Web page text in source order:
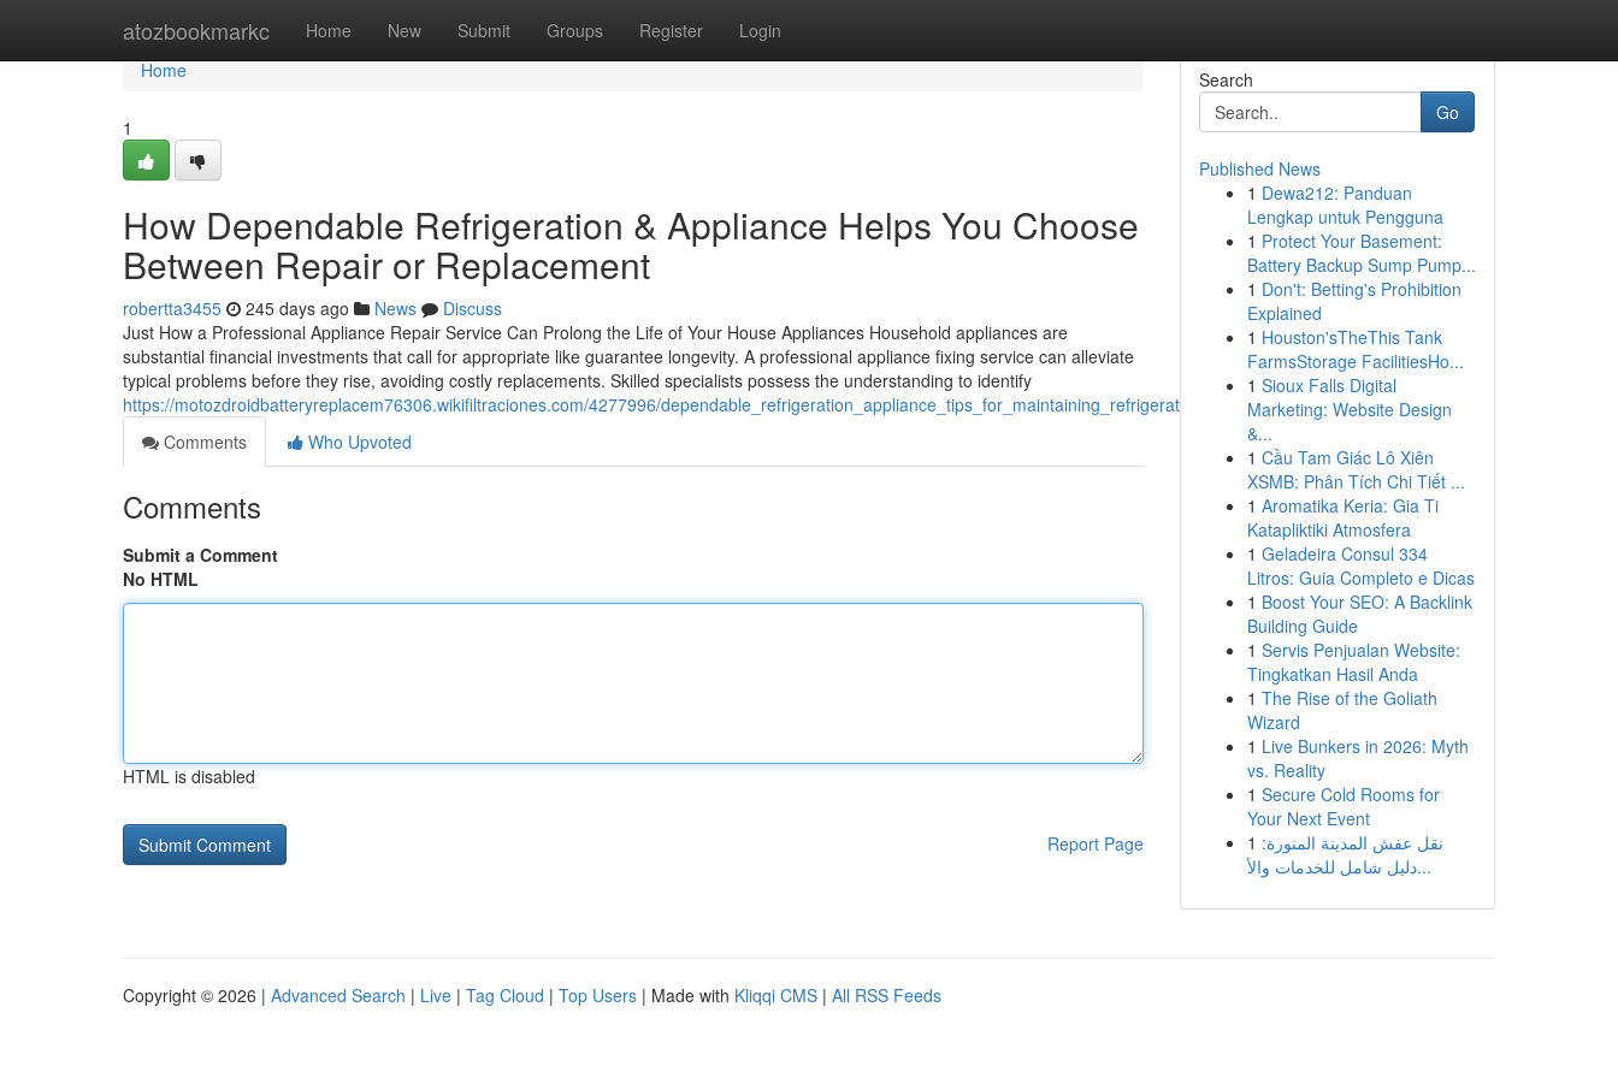
atozbookmarkc Home New Submit Groups Register Login
Home
Home
1
How Dependable Refrigeration & Appliance Helps You Choose
Between Repair or Replacement
robertta3455 245 days ago News
Discuss
Just How a Professional Appliance Repair Service Can Prolong the Life of Your House Appliances Household appliances are
substantial financial investments that call for appropriate like guarantee longevity. A professional appliance fixing service can alleviate
typical problems before they rise, avoiding costly replacements. Skilled specialists possess the understanding to identify
https://motozdroidbatteryreplacem76306.wikifiltraciones.com/4277996/dependable_refrigeration_appliance_tips_for_maintaining_refrigerators_washers_and_ovens
Comments
Who Upvoted
Comments
Submit a Comment
No HTML
HTML is disabled
Report Page
Search
Go
Published News
1 Dewa212: Panduan
Lengkap untuk Pengguna
1 Protect Your Basement:
Battery Backup Sump Pump...
1 Don't: Betting's Prohibition
Explained
1 Houston'sTheThis Tank
FarmsStorage FacilitiesHo...
1 Sioux Falls Digital
Marketing: Website Design
&...
1 Cầu Tam Giác Lô Xiên
XSMB: Phân Tích Chi Tiết ...
1 Aromatika Keria: Gia Ti
Katapliktiki Atmosfera
1 Geladeira Consul 334
Litros: Guia Completo e Dicas
1 Boost Your SEO: A Backlink
Building Guide
1 Servis Penjualan Website:
Tingkatkan Hasil Anda
1 The Rise of the Goliath
Wizard
1 Live Bunkers in 2026: Myth
vs. Reality
1 Secure Cold Rooms for
Your Next Event
1 نقل عفش المدينة المنورة:
دليل شامل للخدمات والأ...
Copyright © 2026 | Advanced Search | Live | Tag Cloud | Top Users | Made with Kliqqi CMS | All RSS Feeds